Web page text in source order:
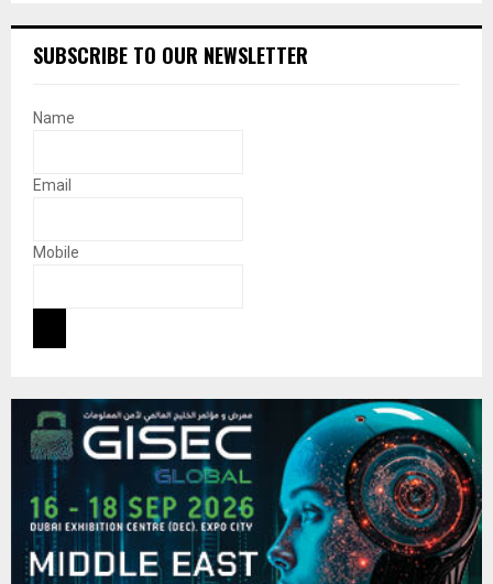
SUBSCRIBE TO OUR NEWSLETTER
Name
Email
Mobile